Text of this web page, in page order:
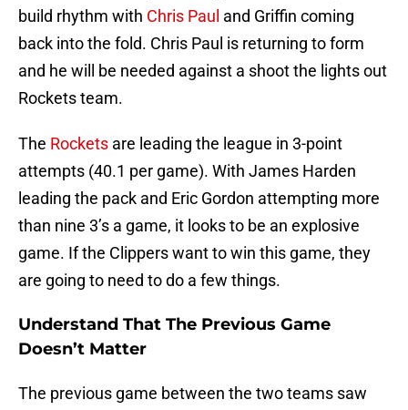
build rhythm with Chris Paul and Griffin coming
back into the fold. Chris Paul is returning to form
and he will be needed against a shoot the lights out
Rockets team.
The Rockets are leading the league in 3-point
attempts (40.1 per game). With James Harden
leading the pack and Eric Gordon attempting more
than nine 3’s a game, it looks to be an explosive
game. If the Clippers want to win this game, they
are going to need to do a few things.
Understand That The Previous Game
Doesn’t Matter
The previous game between the two teams saw